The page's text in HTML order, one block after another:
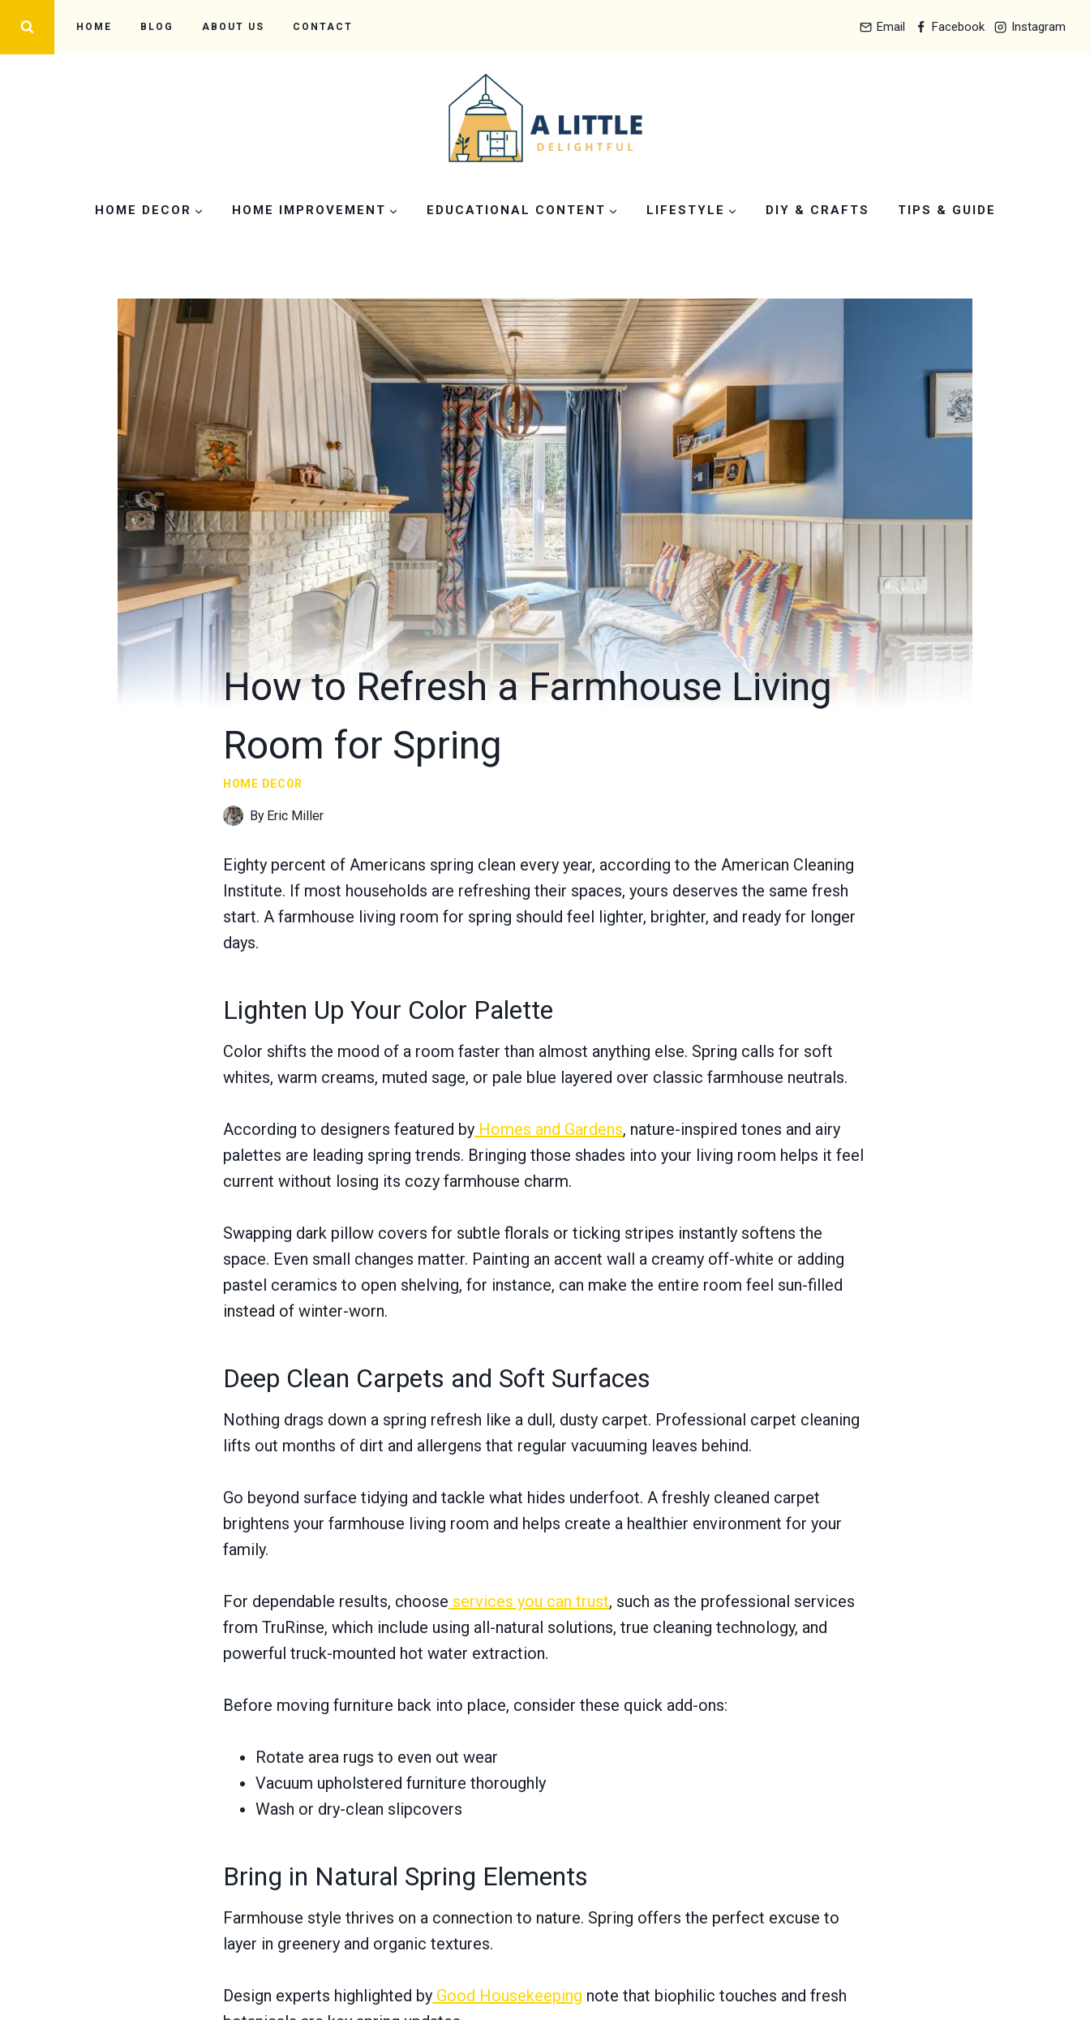
HOME BLOG ABOUT US CONTACT Email Facebook Instagram
HOME DECOR HOME IMPROVEMENT EDUCATIONAL CONTENT LIFESTYLE DIY & CRAFTS TIPS & GUIDE
How to Refresh a Farmhouse Living
Room for Spring
HOME DECOR
By Eric Miller
Eighty percent of Americans spring clean every year, according to the American Cleaning
Institute. If most households are refreshing their spaces, yours deserves the same fresh
start. A farmhouse living room for spring should feel lighter, brighter, and ready for longer
days.
Lighten Up Your Color Palette
Color shifts the mood of a room faster than almost anything else. Spring calls for soft
whites, warm creams, muted sage, or pale blue layered over classic farmhouse neutrals.
According to designers featured by Homes and Gardens, nature-inspired tones and airy
palettes are leading spring trends. Bringing those shades into your living room helps it feel
current without losing its cozy farmhouse charm.
Swapping dark pillow covers for subtle florals or ticking stripes instantly softens the
space. Even small changes matter. Painting an accent wall a creamy off-white or adding
pastel ceramics to open shelving, for instance, can make the entire room feel sun-filled
instead of winter-worn.
Deep Clean Carpets and Soft Surfaces
Nothing drags down a spring refresh like a dull, dusty carpet. Professional carpet cleaning
lifts out months of dirt and allergens that regular vacuuming leaves behind.
Go beyond surface tidying and tackle what hides underfoot. A freshly cleaned carpet
brightens your farmhouse living room and helps create a healthier environment for your
family.
For dependable results, choose services you can trust, such as the professional services
from TruRinse, which include using all-natural solutions, true cleaning technology, and
powerful truck-mounted hot water extraction.
Before moving furniture back into place, consider these quick add-ons:
Rotate area rugs to even out wear
Vacuum upholstered furniture thoroughly
Wash or dry-clean slipcovers
Bring in Natural Spring Elements
Farmhouse style thrives on a connection to nature. Spring offers the perfect excuse to
layer in greenery and organic textures.
Design experts highlighted by Good Housekeeping note that biophilic touches and fresh